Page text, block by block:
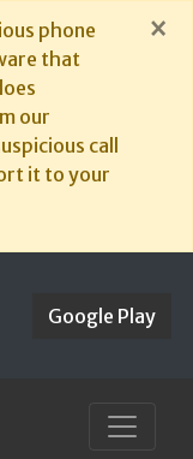
phone
that
our
call
it to your
×
Google Play